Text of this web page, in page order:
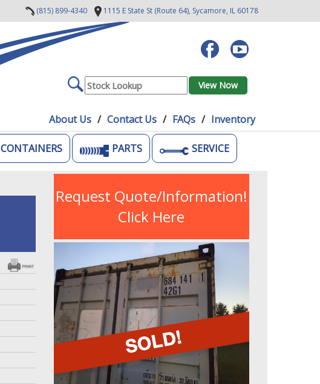
(815) 899-4340 1115 E State St (Route 64), Sycamore, IL 60178
About Us Contact Us FAQs Inventory
CONTAINERS PARTS SERVICE
Request Quote/Information!
Click Here